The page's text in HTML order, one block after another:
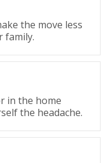
the move less
family.
in the home
the headache.